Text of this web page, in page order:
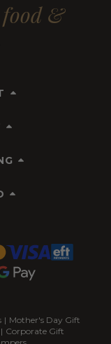
&
| Mother's Day Gift
| Corporate Gift